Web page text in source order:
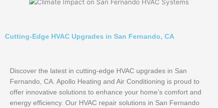
Cutting-Edge HVAC Upgrades in San Fernando, CA
Discover the latest in cutting-edge HVAC upgrades in San
Fernando, CA. Apollo Heating and Air Conditioning is proud to
offer innovative solutions to enhance your home’s comfort and
energy efficiency. Our HVAC repair solutions in San Fernando